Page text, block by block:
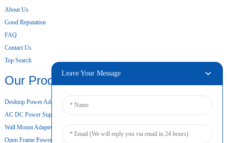
About Us
Good Reputation
FAQ
Contact Us
Top Search
Our Products
Desktop Power Adapter
AC DC Power Supply
Wall Mount Adapter
Open Frame Power Supply
Leave Your Message